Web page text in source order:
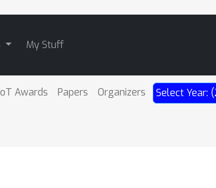
My Stuff
Awards Papers Organizers Select Year: